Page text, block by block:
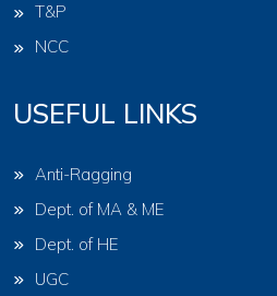
T&P
NCC
USEFUL LINKS
Anti-Ragging
Dept. of MA & ME
Dept. of HE
UGC